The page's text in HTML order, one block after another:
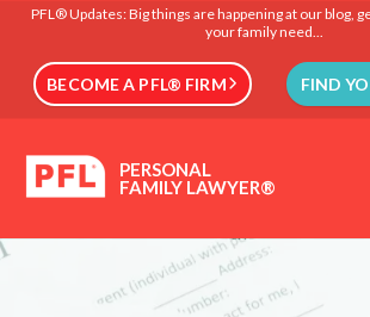
PFL® Updates: Big things are happening at our blog,
your family need...
BECOME A PFL® FIRM FIND
PERSONAL
FAMILY LAWYER®